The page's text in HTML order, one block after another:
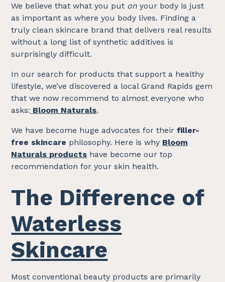
We believe that what you put on your body is just
as important as where you body lives. Finding a
truly clean skincare brand that delivers real results
without a long list of synthetic additives is
surprisingly difficult.
In our search for products that support a healthy
lifestyle, we’ve discovered a local Grand Rapids gem
that we now recommend to almost everyone who
asks: Bloom Naturals.
We have become huge advocates for theirfiller-
free skincare philosophy. Here is why Bloom
Naturals products have become our top
recommendation for your skin health.
The Difference of
Waterless
Skincare
Most conventional beauty products are primarily